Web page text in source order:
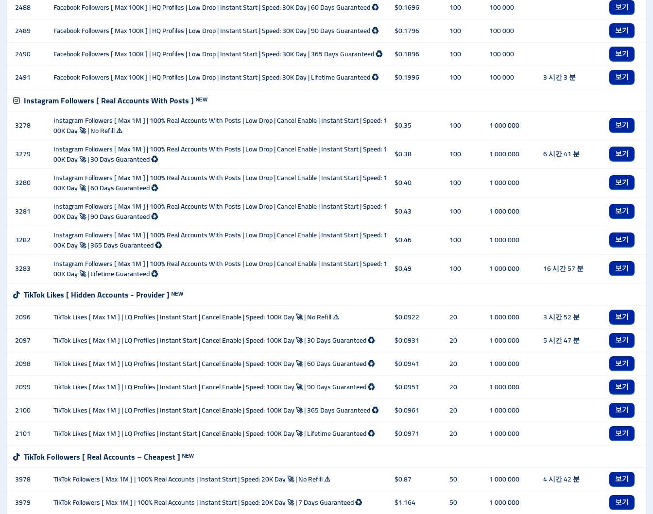
2488
Facebook Followers [ Max 100K ] | HQ Profiles | Low Drop | Instant Start | Speed: 30K Day | 60 Days Guaranteed ♻️ $0.1696 100 100 000
보기
2489
Facebook Followers [ Max 100K ] | HQ Profiles | Low Drop | Instant Start | Speed: 30K Day | 90 Days Guaranteed ♻️ $0.1796 100 100 000
보기
2490
Facebook Followers [ Max 100K ] | HQ Profiles | Low Drop | Instant Start | Speed: 30K Day | 365 Days Guaranteed ♻️ $0.1896 100 100 000
보기
2491
Facebook Followers [ Max 100K ] | HQ Profiles | Low Drop | Instant Start | Speed: 30K Day | Lifetime Guaranteed ♻️ $0.1996 100 100 000 3 시간 3 분 보기
Instagram Followers [ Real Accounts With Posts ] ᴺᴱᵂ
3278
Instagram Followers [ Max 1M ] | 100% Real Accounts With Posts | Low Drop | Cancel Enable | Instant Start | Speed: 1
00K Day 🚀 | No Refill ⚠️
$0.35 100 1 000 000 보기
3279
Instagram Followers [ Max 1M ] | 100% Real Accounts With Posts | Low Drop | Cancel Enable | Instant Start | Speed: 1
00K Day 🚀 | 30 Days Guaranteed ♻️
$0.38 100 1 000 000 6 시간 41 분 보기
3280
Instagram Followers [ Max 1M ] | 100% Real Accounts With Posts | Low Drop | Cancel Enable | Instant Start | Speed: 1
00K Day 🚀 | 60 Days Guaranteed ♻️
$0.40 100 1 000 000 보기
3281
Instagram Followers [ Max 1M ] | 100% Real Accounts With Posts | Low Drop | Cancel Enable | Instant Start | Speed: 1
00K Day 🚀 | 90 Days Guaranteed ♻️
$0.43 100 1 000 000 보기
3282
Instagram Followers [ Max 1M ] | 100% Real Accounts With Posts | Low Drop | Cancel Enable | Instant Start | Speed: 1
00K Day 🚀 | 365 Days Guaranteed ♻️
$0.46 100 1 000 000 보기
3283
Instagram Followers [ Max 1M ] | 100% Real Accounts With Posts | Low Drop | Cancel Enable | Instant Start | Speed: 1
00K Day 🚀 | Lifetime Guaranteed ♻️
$0.49 100 1 000 000 16 시간 57 분 보기
TikTok Likes [ Hidden Accounts - Provider ] ᴺᴱᵂ
2096 TikTok Likes [ Max 1M ] | LQ Profiles | Instant Start | Cancel Enable | Speed: 100K Day 🚀 | No Refill ⚠️ $0.0922 20 1 000 000 3 시간 52 분
보기
2097
TikTok Likes [ Max 1M ] | LQ Profiles | Instant Start | Cancel Enable | Speed: 100K Day 🚀 | 30 Days Guaranteed ♻️ $0.0931 20 1 000 000 5 시간 47 분
보기
2098
TikTok Likes [ Max 1M ] | LQ Profiles | Instant Start | Cancel Enable | Speed: 100K Day 🚀 | 60 Days Guaranteed ♻️ $0.0941 20 1 000 000
보기
2099
TikTok Likes [ Max 1M ] | LQ Profiles | Instant Start | Cancel Enable | Speed: 100K Day 🚀 | 90 Days Guaranteed ♻️ $0.0951 20 1 000 000
보기
2100
TikTok Likes [ Max 1M ] | LQ Profiles | Instant Start | Cancel Enable | Speed: 100K Day 🚀 | 365 Days Guaranteed ♻️ $0.0961 20 1 000 000
보기
2101
TikTok Likes [ Max 1M ] | LQ Profiles | Instant Start | Cancel Enable | Speed: 100K Day 🚀 | Lifetime Guaranteed ♻️ $0.0971 20 1 000 000 보기
TikTok Followers [ Real Accounts – Cheapest ] ᴺᴱᵂ
3978 TikTok Followers [ Max 1M ] | 100% Real Accounts | Instant Start | Speed: 20K Day 🚀 | No Refill ⚠️ $0.87 50 1 000 000 4 시간 42 분
보기
3979
TikTok Followers [ Max 1M ] | 100% Real Accounts | Instant Start | Speed: 20K Day 🚀 | 7 Days Guaranteed ♻️ $1.164 50 1 000 000 보기